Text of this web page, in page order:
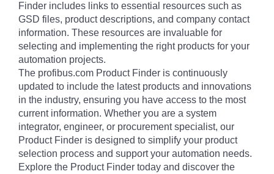
Finder includes links to essential resources such as
GSD files, product descriptions, and company contact
information. These resources are invaluable for
selecting and implementing the right products for your
automation projects.
The profibus.com Product Finder is continuously
updated to include the latest products and innovations
in the industry, ensuring you have access to the most
current information. Whether you are a system
integrator, engineer, or procurement specialist, our
Product Finder is designed to simplify your product
selection process and support your automation needs.
Explore the Product Finder today and discover the